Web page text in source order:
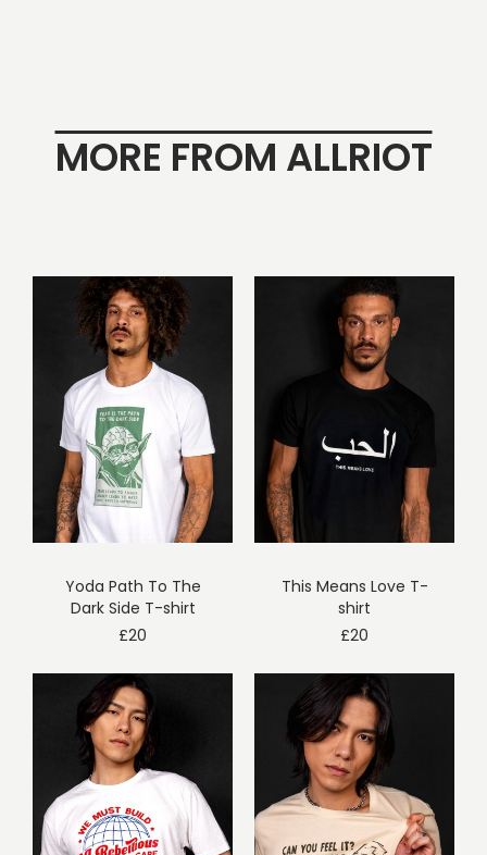
MORE FROM ALLRIOT
Yoda Path To The
Dark Side T-shirt
£20
This Means Love T-
shirt
£20